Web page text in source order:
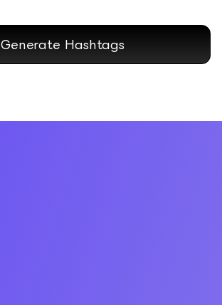
Generate Hashtags